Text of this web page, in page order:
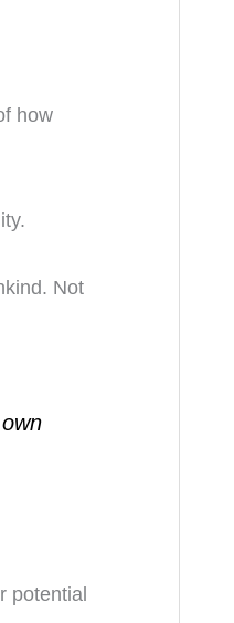
how
Not
potential